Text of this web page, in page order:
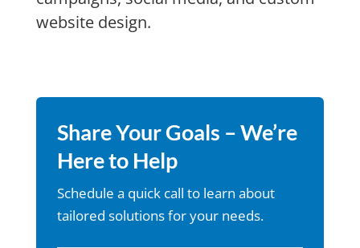
website design.
Share Your Goals – We’re
Here to Help
Schedule a quick call to learn about
tailored solutions for your needs.